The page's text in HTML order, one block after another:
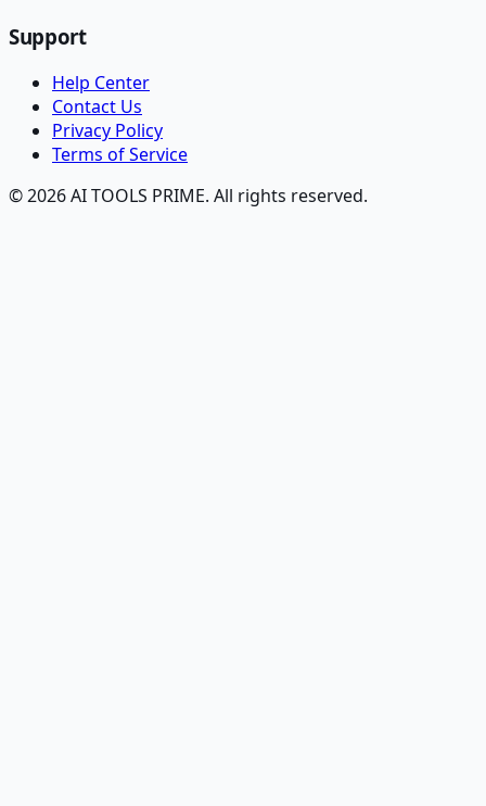
Support
Help Center
Contact Us
Privacy Policy
Terms of Service
© 2026 AI TOOLS PRIME. All rights reserved.